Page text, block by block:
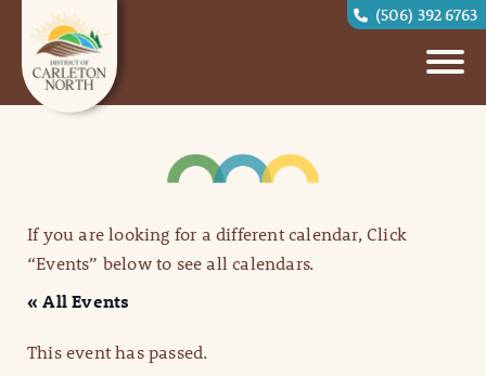
(506) 392 6763
If you are looking for a different calendar, Click
“Events” below to see all calendars.
« All Events
This event has passed.